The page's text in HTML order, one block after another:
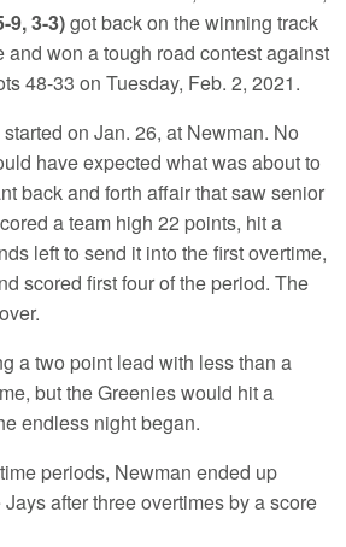
9, 3-3)got back on the winning track
and won a tough road contest against
48-33 on Tuesday, Feb. 2, 2021.
on Jan. 26, at Newman. No
have expected what was about to
back and forth affair that saw senior
a team high 22 points, hit a
left to send it into the first overtime,
scored first four of the period. The
a two point lead with less than a
but the Greenies would hit a
endless night began.
periods, Newman ended up
after three overtimes by a score